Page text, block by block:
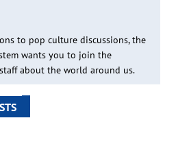
to pop culture discussions, the
wants you to join the
about the world around us.